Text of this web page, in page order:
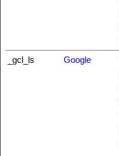
_gcl_ls
Google